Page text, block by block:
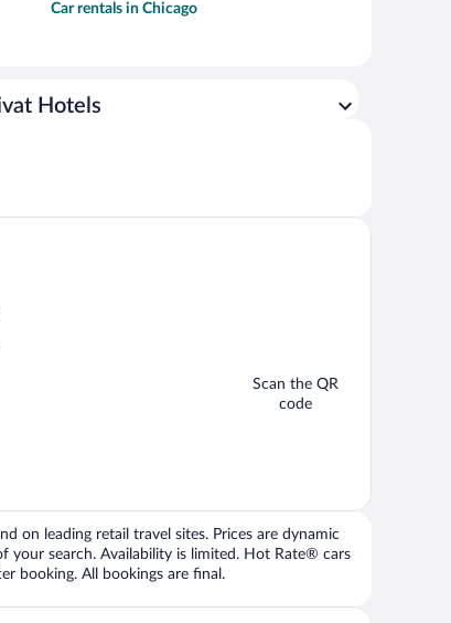
Car rentals in Chicago
Hotels
Scan the QR
code
on leading retail travel sites. Prices are dynamic
your search. Availability is limited. Hot Rate® cars
booking. All bookings are final.